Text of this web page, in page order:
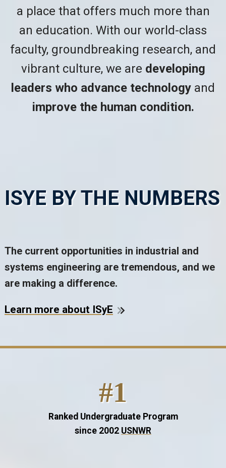
a place that offers much more than
an education. With our world-class
faculty, groundbreaking research, and
vibrant culture, we are developing
leaders who advance technology and
improve the human condition.
ISYE BY THE NUMBERS
The current opportunities in industrial and
systems engineering are tremendous, and we
are making a difference.
Learn more about ISyE
#1
Ranked Undergraduate Program
since 2002 USNWR